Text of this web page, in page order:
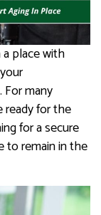
place with
many
ready for the
for a secure
to remain in the